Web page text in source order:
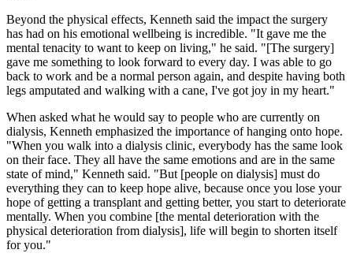
Beyond the physical effects, Kenneth said the impact the surgery
has had on his emotional wellbeing is incredible. "It gave me the
mental tenacity to want to keep on living," he said. "[The surgery]
gave me something to look forward to every day. I was able to go
back to work and be a normal person again, and despite having both
legs amputated and walking with a cane, I've got joy in my heart."
When asked what he would say to people who are currently on
dialysis, Kenneth emphasized the importance of hanging onto hope.
"When you walk into a dialysis clinic, everybody has the same look
on their face. They all have the same emotions and are in the same
state of mind," Kenneth said. "But [people on dialysis] must do
everything they can to keep hope alive, because once you lose your
hope of getting a transplant and getting better, you start to deteriorate
mentally. When you combine [the mental deterioration with the
physical deterioration from dialysis], life will begin to shorten itself
for you."